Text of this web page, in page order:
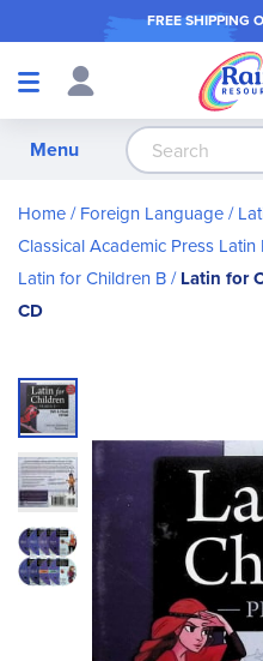
FREE SHIPPING
Shop
Menu
Home Foreign Language
Classical Academic Press
Latin for Children B Latin for
CD
Skip
to
the
end
of
the
images
gallery